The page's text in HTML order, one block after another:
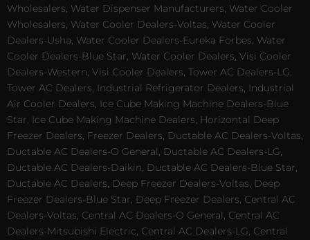
Wholesalers, Water Dispenser Manufacturers, Water Cooler
Wholesalers, Water Cooler Dealers-Voltas, Water Cooler
Dealers-Usha, Water Cooler Dealers-Eureka Forbes, Water
Cooler Dealers-Blue Star, Water Cooler Dealers, Visi Cooler
Dealers-Western, Visi Cooler Dealers, Tower AC Dealers-LG,
Tower AC Dealers, Industrial Refrigerator Dealers, Industrial
Air Cooler Dealers, Ice Cube Making Machine Dealers-Blue
Star, Ice Cube Making Machine Dealers, Horizontal Deep
Freezer Dealers, Freezer Dealers, Ductable AC Dealers-Voltas,
Ductable AC Dealers-O General, Ductable AC Dealers-LG,
Ductable AC Dealers-Daikin, Ductable AC Dealers-Blue Star,
Ductable AC Dealers, Deep Freezer Dealers-Voltas, Deep
Freezer Dealers-Blue Star, Deep Freezer Dealers, Central AC
Dealers-Voltas, Central AC Dealers-O General, Central AC
Dealers-Mitsubishi Electric, Central AC Dealers-LG, Central